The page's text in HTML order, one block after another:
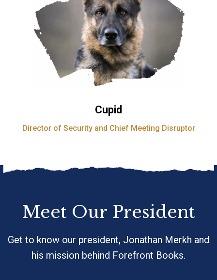
Cupid
Director of Security and Chief Meeting Disruptor
Meet Our President
Get to know our president, Jonathan Merkh and
his mission behind Forefront Books.